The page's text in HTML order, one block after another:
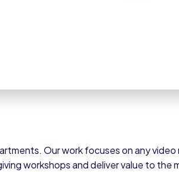
Our work focuses on any video
workshops and deliver value to the